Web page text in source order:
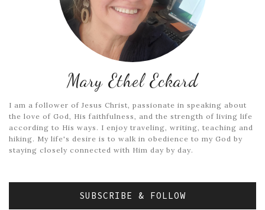
Mary Ethel Eckard
I am a follower of Jesus Christ, passionate in speaking about
the love of God, His faithfulness, and the strength of living life
according to His ways. I enjoy traveling, writing, teaching and
hiking. My life's desire is to walk in obedience to my God by
staying closely connected with Him day by day.
SUBSCRIBE & FOLLOW